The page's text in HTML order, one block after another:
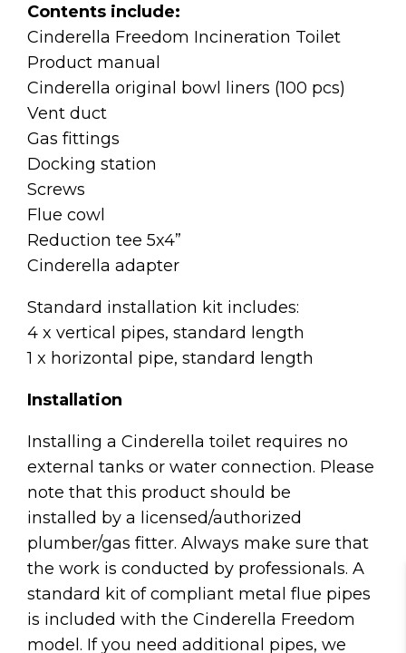
Contents include:
Cinderella Freedom Incineration Toilet
Product manual
Cinderella original bowl liners (100 pcs)
Vent duct
Gas fittings
Docking station
Screws
Flue cowl
Reduction tee 5x4”
Cinderella adapter
Standard installation kit includes:
4 x vertical pipes, standard length
1 x horizontal pipe, standard length
Installation
Installing a Cinderella toilet requires no
external tanks or water connection. Please
note that this product should be
installed by a licensed/authorized
plumber/gas fitter. Always make sure that
the work is conducted by professionals. A
standard kit of compliant metal flue pipes
is included with the Cinderella Freedom
model. If you need additional pipes, we